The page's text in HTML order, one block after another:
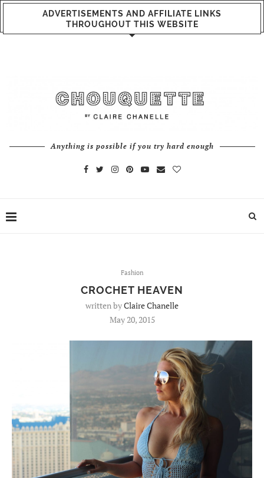
ADVERTISEMENTS AND AFFILIATE LINKS
THROUGHOUT THIS WEBSITE
Anything is possible if you try hard enough
Fashion
CROCHET HEAVEN
written byClaire Chanelle
May 20, 2015